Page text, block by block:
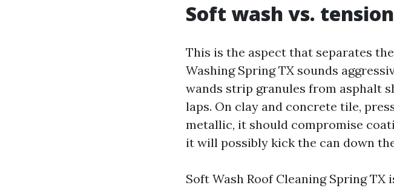
Soft wash vs.
This is the aspect that separates
Washing Spring TX sounds
wands strip granules from asphalt
laps. On clay and concrete tile,
metallic, it should compromise
it will possibly kick the can down
Soft Wash Roof Cleaning Spring